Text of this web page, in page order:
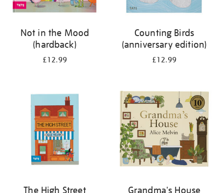
Not in the Mood
(hardback)
£12.99
Counting Birds
(anniversary edition)
£12.99
The High Street
Grandma's House